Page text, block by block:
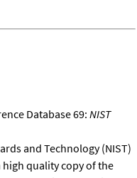
Database 69:NIST
and Technology (NIST)
quality copy of the